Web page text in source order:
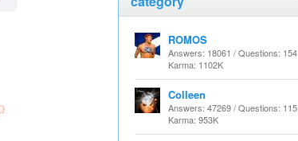
ROMOS
Answers: 18061 / Questions: 154
Karma: 1102K
Colleen
Answers: 47269 / Questions: 115
Karma: 953K